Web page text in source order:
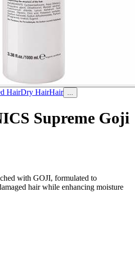
HairDry HairHair ...
Supreme Goji
with GOJI, formulated to
hair while enhancing moisture